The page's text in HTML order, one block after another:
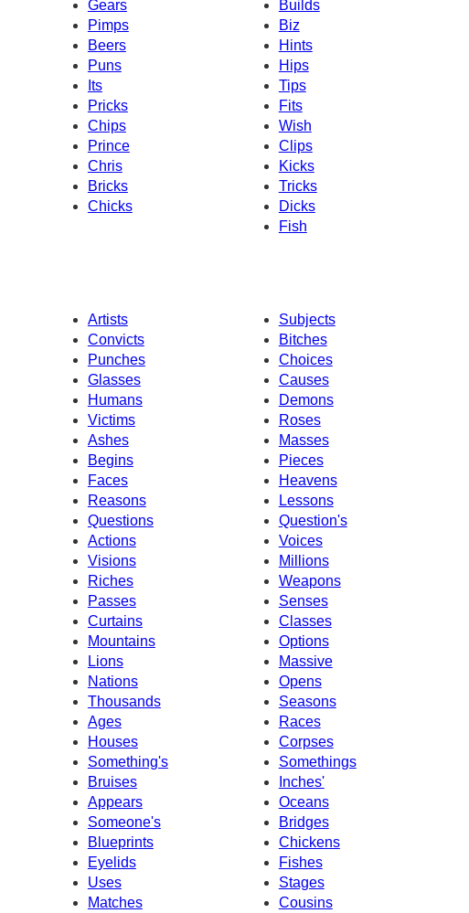
Gears
Builds
Pimps
Biz
Beers
Hints
Puns
Hips
Its
Tips
Pricks
Fits
Chips
Wish
Prince
Clips
Chris
Kicks
Bricks
Tricks
Dicks
Chicks
Fish
Artists
Subjects
Convicts
Bitches
Punches
Choices
Glasses
Causes
Humans
Demons
Victims
Roses
Masses
Ashes
Begins
Pieces
Faces
Heavens
Reasons
Lessons
Questions
Question's
Actions
Voices
Visions
Millions
Weapons
Riches
Passes
Senses
Curtains
Classes
Mountains
Options
Lions
Massive
Nations
Opens
Thousands
Seasons
Ages
Races
Houses
Corpses
Something's
Somethings
Bruises
Inches'
Appears
Oceans
Someone's
Bridges
Chickens
Blueprints
Eyelids
Fishes
Uses
Stages
Matches
Cousins